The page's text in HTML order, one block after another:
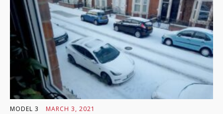
MODEL 3 MARCH 3, 2021